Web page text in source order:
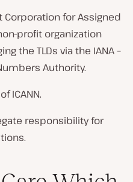
Corporation for Assigned
profit organization
the TLDs via the IANA –
Authority.
ICANN.
responsibility for